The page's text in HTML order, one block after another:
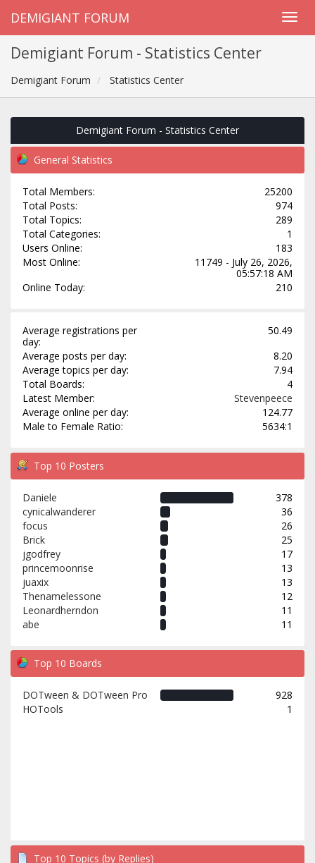
DEMIGIANT FORUM
Demigiant Forum - Statistics Center
Demigiant Forum Statistics Center
Demigiant Forum - Statistics Center
General Statistics
Total Members:
25200
Total Posts:
974
Total Topics:
289
Total Categories:
1
Users Online:
183
Most Online:
11749 - July 26, 2026,
05:57:18 AM
Online Today:
210
Average registrations per
day:
50.49
Average posts per day:
8.20
Average topics per day:
7.94
Total Boards:
4
Latest Member:
Stevenpeece
Average online per day:
124.77
Male to Female Ratio:
5634:1
Top 10 Posters
Daniele
378
cynicalwanderer
36
focus
26
Brick
25
jgodfrey
17
princemoonrise
13
juaxix
13
Thenamelessone
12
Leonardherndon
11
abe
11
Top 10 Boards
DOTween & DOTween Pro
928
HOTools
1
Top 10 Topics (by Replies)